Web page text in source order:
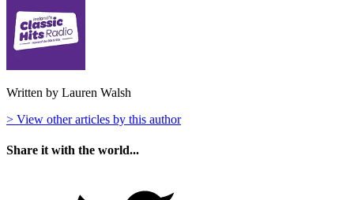
Written by Lauren Walsh
> View other articles by this author
Share it with the world...